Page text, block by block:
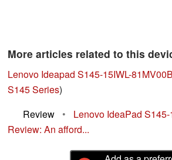
More articles related to this
Lenovo Ideapad S145-15IWL-
S145 Series)
Review
•
Lenovo IdeaPad
Review: An afford...